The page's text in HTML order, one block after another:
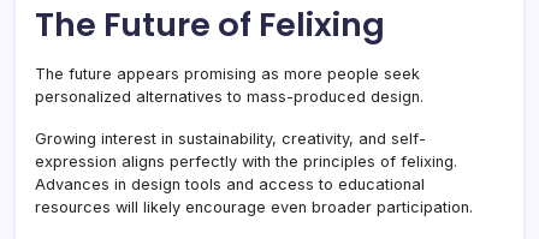
The Future of Felixing
The future appears promising as more people seek
personalized alternatives to mass-produced design.
Growing interest in sustainability, creativity, and self-
expression aligns perfectly with the principles of felixing.
Advances in design tools and access to educational
resources will likely encourage even broader participation.